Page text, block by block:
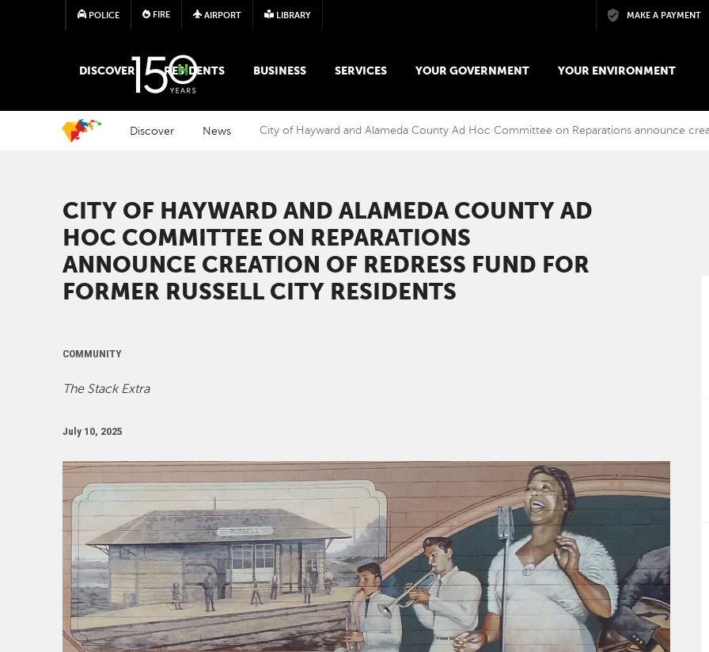
Skip to main content
POLICE FIRE AIRPORT LIBRARY MAKE A PAYMENT
MAIN MEGA MENU
DISCOVER RESIDENTS BUSINESS SERVICES YOUR GOVERNMENT YOUR ENVIRONMENT
Discover News City of Hayward and Alameda County Ad Hoc Committee on Reparations announce
CITY OF HAYWARD AND ALAMEDA COUNTY AD
HOC COMMITTEE ON REPARATIONS
ANNOUNCE CREATION OF REDRESS FUND FOR
FORMER RUSSELL CITY RESIDENTS
COMMUNITY
The Stack Extra
July 10, 2025